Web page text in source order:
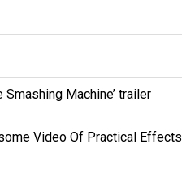
Machine’ trailer
Video Of Practical Effects